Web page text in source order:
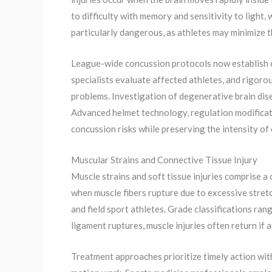
to difficulty with memory and sensitivity to light,
particularly dangerous, as athletes may
League-wide concussion protocols now
specialists evaluate affected athletes, and
problems. Investigation of degenerative brain
Advanced helmet technology, regulation
concussion risks while preserving the intensity
Muscular Strains and Connective Tissue Injury
Muscle strains and soft tissue injuries comprise
when muscle fibers rupture due to excessive
and field sport athletes. Grade classifications
ligament ruptures, muscle injuries often return if
Treatment approaches prioritize timely action